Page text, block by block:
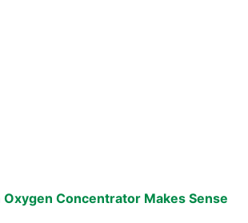
Oxygen Concentrator Makes Sense